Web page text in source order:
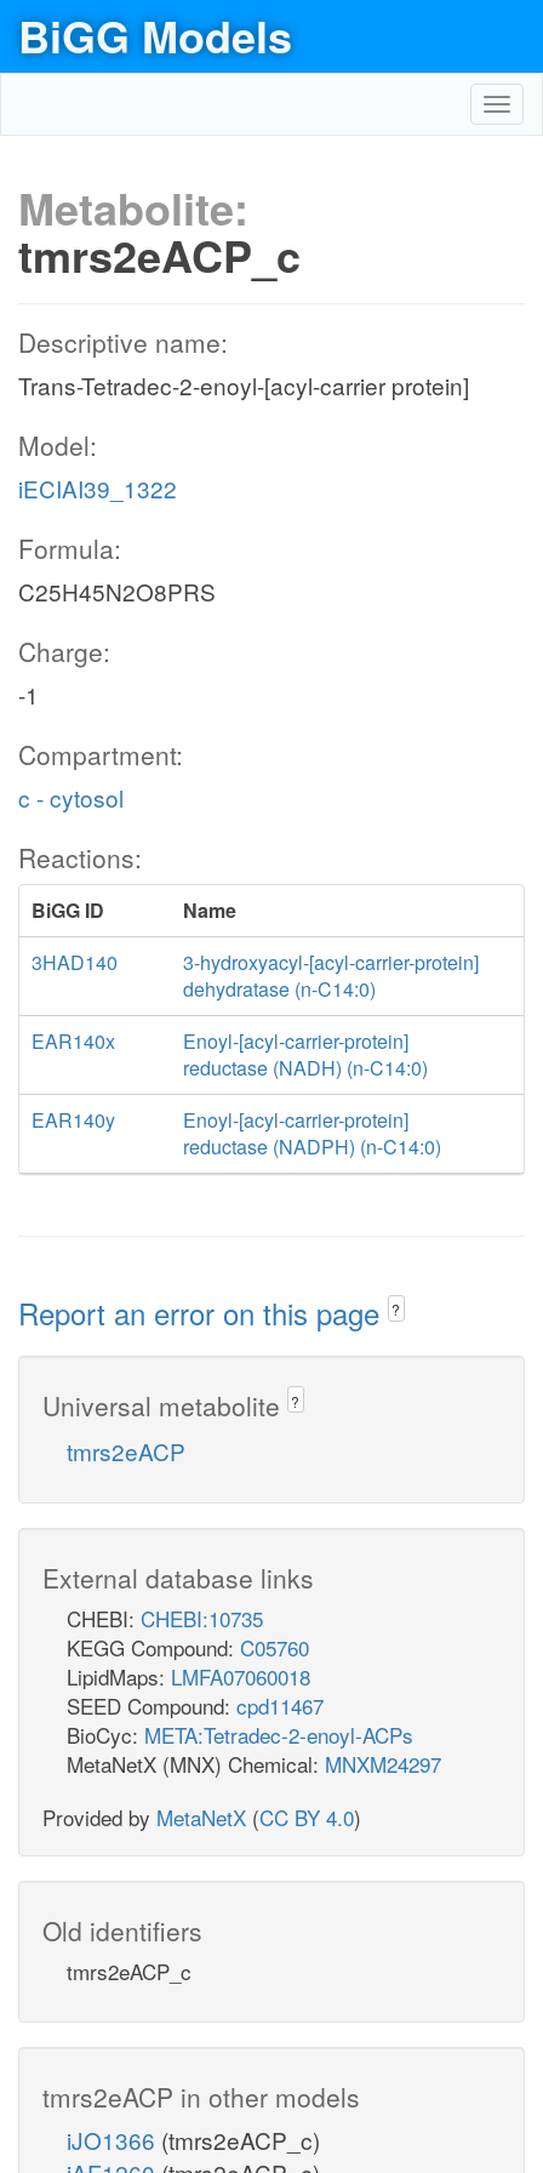
BiGG Models
Metabolite:
tmrs2eACP_c
Descriptive name:
Trans-Tetradec-2-enoyl-[acyl-carrier protein]
Model:
iECIAI39_1322
Formula:
C25H45N2O8PRS
Charge:
-1
Compartment:
c - cytosol
Reactions:
BiGG ID
Name
3HAD140
3-hydroxyacyl-[acyl-carrier-protein]
dehydratase (n-C14:0)
EAR140x
Enoyl-[acyl-carrier-protein]
reductase (NADH) (n-C14:0)
EAR140y
Enoyl-[acyl-carrier-protein]
reductase (NADPH) (n-C14:0)
Report an error on this page ?
Universal metabolite ?
tmrs2eACP
External database links
CHEBI: CHEBI:10735
KEGG Compound: C05760
LipidMaps: LMFA07060018
SEED Compound: cpd11467
BioCyc: META:Tetradec-2-enoyl-ACPs
MetaNetX (MNX) Chemical: MNXM24297
Provided by MetaNetX (CC BY 4.0)
Old identifiers
tmrs2eACP_c
tmrs2eACP in other models
iJO1366 (tmrs2eACP_c)